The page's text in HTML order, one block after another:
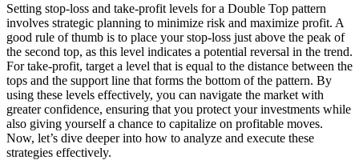
Setting stop-loss and take-profit levels for a Double Top pattern
involves strategic planning to minimize risk and maximize profit. A
good rule of thumb is to place your stop-loss just above the peak of
the second top, as this level indicates a potential reversal in the trend.
For take-profit, target a level that is equal to the distance between the
tops and the support line that forms the bottom of the pattern. By
using these levels effectively, you can navigate the market with
greater confidence, ensuring that you protect your investments while
also giving yourself a chance to capitalize on profitable moves.
Now, let’s dive deeper into how to analyze and execute these
strategies effectively.